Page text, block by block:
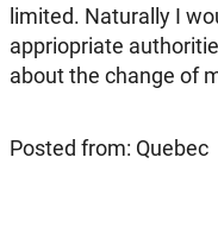
limited. Naturally I
appriopriate
about the change of
Posted from: Quebec